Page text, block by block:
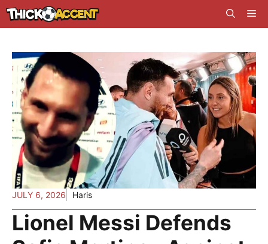
Skip
to
JULY 6, 2026 Haris
Lionel Messi Defends